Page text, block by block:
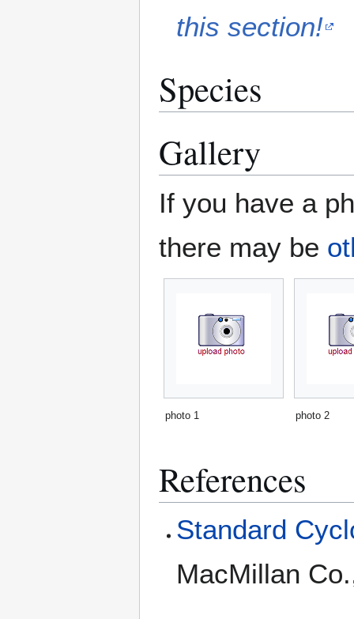
this section!
Species
Gallery
If you have a
there may be
photo 1 photo 2
References
Standard
MacMillan